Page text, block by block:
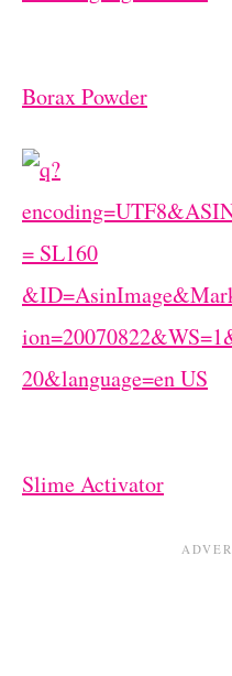
Borax Powder
Slime Activator